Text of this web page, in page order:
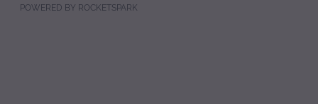
POWERED BY ROCKETSPARK